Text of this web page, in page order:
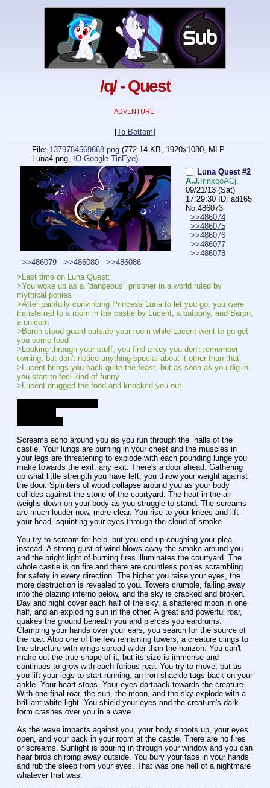
/q/ - Quest
ADVENTURE!
[To Bottom]
File: 1379784569868.png (772.14 KB, 1920x1080, MLP -
Luna4.png, IO Google TinEye)
Luna Quest #2
A.J.!rinxooACj.
09/21/13 (Sat)
17:29:30
ID: ad165
No.486073
>>486074
>>486075
>>486076
>>486077
>>486078
>>486079
>>486080
>>486086
>Last time on Luna Quest:
>You woke up as a "dangeous" prisoner in a world ruled by
mythical ponies
>After painfully convincing Princess Luna to let you go, you were
transferred to a room in the castle by Lucent, a batpony, and Baron,
a unicorn
>Baron stood guard outside your room while Lucent went to go get
you some food
>Looking through your stuff, you find a key you don't remember
owning, but don't notice anything special about it other than that
>Lucent brings you back quite the feast, but as soon as you dig in,
you start to feel kind of funny
>Lucent drugged the food and knocked you out
Screams echo around you as you run through the  halls of the
castle. Your lungs are burning in your chest and the muscles in
your legs are threatening to explode with each pounding lunge you
make towards the exit, any exit. There's a door ahead. Gathering
up what little strength you have left, you throw your weight against
the door. Splinters of wood collapse around you as your body
collides against the stone of the courtyard. The heat in the air
weighs down on your body as you struggle to stand. The screams
are much louder now, more clear. You rise to your knees and lift
your head, squinting your eyes through the cloud of smoke.
You try to scream for help, but you end up coughing your plea
instead. A strong gust of wind blows away the smoke around you
and the bright light of burning fires illuminates the courtyard. The
whole castle is on fire and there are countless ponies scrambling
for safety in every direction. The higher you raise your eyes, the
more destruction is revealed to you. Towers crumble, falling away
into the blazing inferno below, and the sky is cracked and broken.
Day and night cover each half of the sky, a shattered moon in one
half, and an exploding sun in the other. A great and powerful roar,
quakes the ground beneath you and pierces you eardrums.
Clamping your hands over your ears, you search for the source of
the roar. Atop one of the few remaining towers, a creature clings to
the structure with wings spread wider than the horizon. You can't
make out the true shape of it, but its size is immense and
continues to grow with each furious roar. You try to move, but as
you lift your legs to start running, an iron shackle tugs back on your
ankle. Your heart stops. Your eyes dartback towards the creature.
With one final roar, the sun, the moon, and the sky explode with a
brilliant white light. You shield your eyes and the creature's dark
form crashes over you in a wave.
As the wave impacts against you, your body shoots up, your eyes
open, and your back in your room at the castle. There are no fires
or screams. Sunlight is pouring in through your window and you can
hear birds chirping away outside. You bury your face in your hands
and rub the sleep from your eyes. That was one hell of a nightmare
whatever that was.